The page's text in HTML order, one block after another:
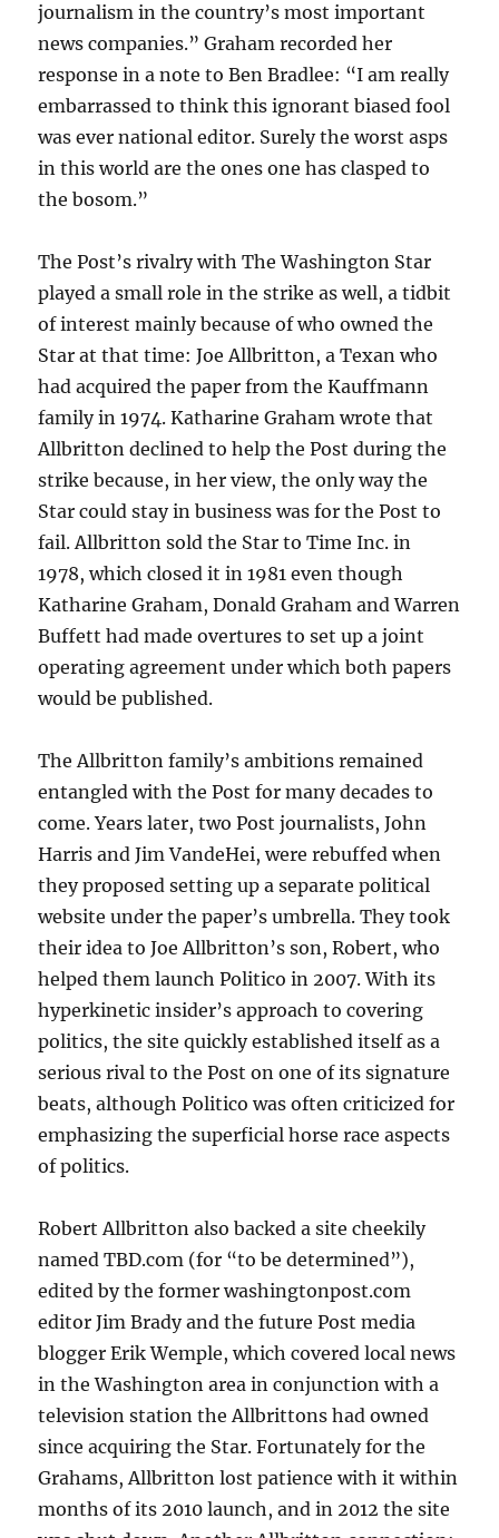
journalism in the country’s most important
news companies.” Graham recorded her
response in a note to Ben Bradlee: “I am really
embarrassed to think this ignorant biased fool
was ever national editor. Surely the worst asps
in this world are the ones one has clasped to
the bosom.”
The Post’s rivalry with The Washington Star
played a small role in the strike as well, a tidbit
of interest mainly because of who owned the
Star at that time: Joe Allbritton, a Texan who
had acquired the paper from the Kauffmann
family in 1974. Katharine Graham wrote that
Allbritton declined to help the Post during the
strike because, in her view, the only way the
Star could stay in business was for the Post to
fail. Allbritton sold the Star to Time Inc. in
1978, which closed it in 1981 even though
Katharine Graham, Donald Graham and Warren
Buffett had made overtures to set up a joint
operating agreement under which both papers
would be published.
The Allbritton family’s ambitions remained
entangled with the Post for many decades to
come. Years later, two Post journalists, John
Harris and Jim VandeHei, were rebuffed when
they proposed setting up a separate political
website under the paper’s umbrella. They took
their idea to Joe Allbritton’s son, Robert, who
helped them launch Politico in 2007. With its
hyperkinetic insider’s approach to covering
politics, the site quickly established itself as a
serious rival to the Post on one of its signature
beats, although Politico was often criticized for
emphasizing the superficial horse race aspects
of politics.
Robert Allbritton also backed a site cheekily
named TBD.com (for “to be determined”),
edited by the former washingtonpost.com
editor Jim Brady and the future Post media
blogger Erik Wemple, which covered local news
in the Washington area in conjunction with a
television station the Allbrittons had owned
since acquiring the Star. Fortunately for the
Grahams, Allbritton lost patience with it within
months of its 2010 launch, and in 2012 the site